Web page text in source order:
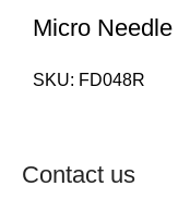
Micro
SKU: FD048R
Contact us